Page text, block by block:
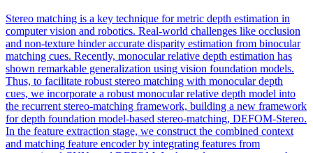
Stereo matching is a key technique for metric depth estimation in
computer vision and robotics. Real-world challenges like occlusion
and non-texture hinder accurate disparity estimation from binocular
matching cues. Recently, monocular relative depth estimation has
shown remarkable generalization using vision foundation models.
Thus, to facilitate robust stereo matching with monocular depth
cues, we incorporate a robust monocular relative depth model into
the recurrent stereo-matching framework, building a new framework
for depth foundation model-based stereo-matching, DEFOM-Stereo.
In the feature extraction stage, we construct the combined context
and matching feature encoder by integrating features from